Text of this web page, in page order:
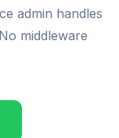
admin handles
middleware